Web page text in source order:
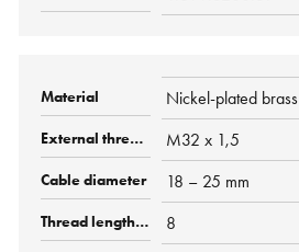
Nickel-plated brass
M32 x 1,5
18 – 25 mm
8